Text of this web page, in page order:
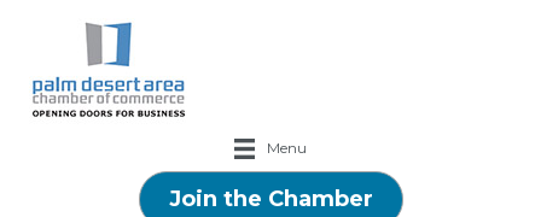
Menu
Join the Chamber